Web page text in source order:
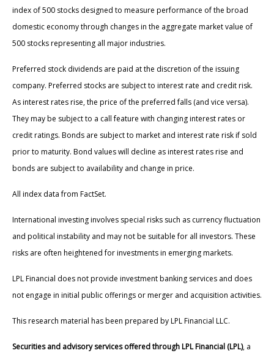
index of 500 stocks designed to measure performance of the broad
domestic economy through changes in the aggregate market value of
500 stocks representing all major industries.
Preferred stock dividends are paid at the discretion of the issuing
company. Preferred stocks are subject to interest rate and credit risk.
As interest rates rise, the price of the preferred falls (and vice versa).
They may be subject to a call feature with changing interest rates or
credit ratings. Bonds are subject to market and interest rate risk if sold
prior to maturity. Bond values will decline as interest rates rise and
bonds are subject to availability and change in price.
All index data from FactSet.
International investing involves special risks such as currency fluctuation
and political instability and may not be suitable for all investors. These
risks are often heightened for investments in emerging markets.
LPL Financial does not provide investment banking services and does
not engage in initial public offerings or merger and acquisition activities.
This research material has been prepared by LPL Financial LLC.
Securities and advisory services offered through LPL Financial (LPL), a